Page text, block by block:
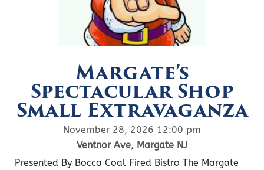
Margate’s
Spectacular Shop
Small Extravaganza
November 28, 2026 12:00 pm
Ventnor Ave, Margate NJ
Presented By Bocca Coal Fired Bistro The Margate